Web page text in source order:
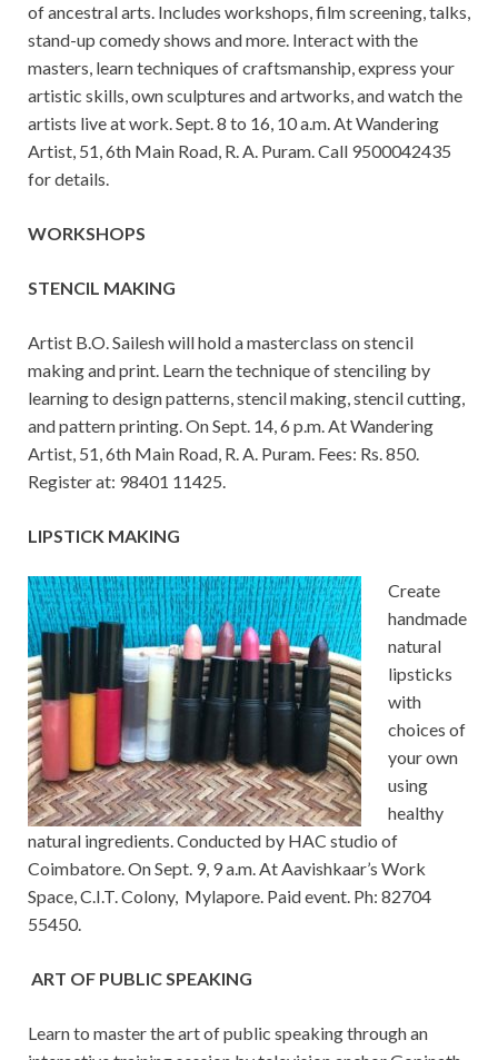
of ancestral arts. Includes workshops, film screening, talks,
stand-up comedy shows and more. Interact with the
masters, learn techniques of craftsmanship, express your
artistic skills, own sculptures and artworks, and watch the
artists live at work. Sept. 8 to 16, 10 a.m. At Wandering
Artist, 51, 6th Main Road, R. A. Puram. Call 9500042435
for details.
WORKSHOPS
STENCIL MAKING
Artist B.O. Sailesh will hold a masterclass on stencil
making and print. Learn the technique of stenciling by
learning to design patterns, stencil making, stencil cutting,
and pattern printing. On Sept. 14, 6 p.m. At Wandering
Artist, 51, 6th Main Road, R. A. Puram. Fees: Rs. 850.
Register at: 98401 11425.
LIPSTICK MAKING
Create
handmade
natural
lipsticks
with
choices of
your own
using
healthy
natural ingredients. Conducted by HAC studio of
Coimbatore. On Sept. 9, 9 a.m. At Aavishkaar’s Work
Space, C.I.T. Colony, Mylapore. Paid event. Ph: 82704
55450.
ART OF PUBLIC SPEAKING
Learn to master the art of public speaking through an